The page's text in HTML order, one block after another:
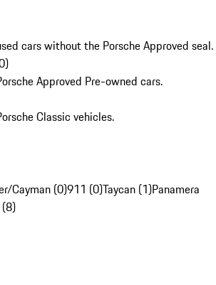
cars without the Porsche Approved seal.
)
Approved Pre-owned cars.
Classic vehicles.
Cayman (0)911 (0)Taycan (1)Panamera